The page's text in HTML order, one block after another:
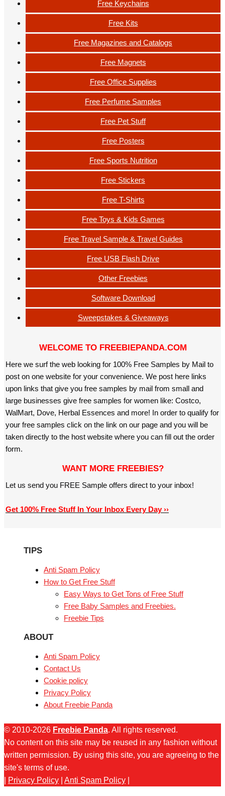
Free Keychains
Free Kits
Free Magazines and Catalogs
Free Magnets
Free Office Supplies
Free Perfume Samples
Free Pet Stuff
Free Posters
Free Sports Nutrition
Free Stickers
Free T-Shirts
Free Toys & Kids Games
Free Travel Sample & Travel Guides
Free USB Flash Drive
Other Freebies
Software Download
Sweepstakes & Giveaways
WELCOME TO FREEBIEPANDA.COM
Here we surf the web looking for 100% Free Samples by Mail to
post on one website for your convenience. We post here links
upon links that give you free samples by mail from small and
large businesses give free samples for women like: Costco,
WalMart, Dove, Herbal Essences and more! In order to qualify for
your free samples click on the link on our page and you will be
taken directly to the host website where you can fill out the order
form.
WANT MORE FREEBIES?
Let us send you FREE Sample offers direct to your inbox!
Get 100% Free Stuff In Your Inbox Every Day ››
TIPS
Anti Spam Policy
How to Get Free Stuff
Easy Ways to Get Tons of Free Stuff
Free Baby Samples and Freebies.
Freebie Tips
ABOUT
Anti Spam Policy
Contact Us
Cookie policy
Privacy Policy
About Freebie Panda
© 2010-2026 Freebie Panda. All rights reserved.
No content on this site may be reused in any fashion without
written permission. By using this site, you are agreeing to the
site's terms of use.
Privacy Policy Anti Spam Policy